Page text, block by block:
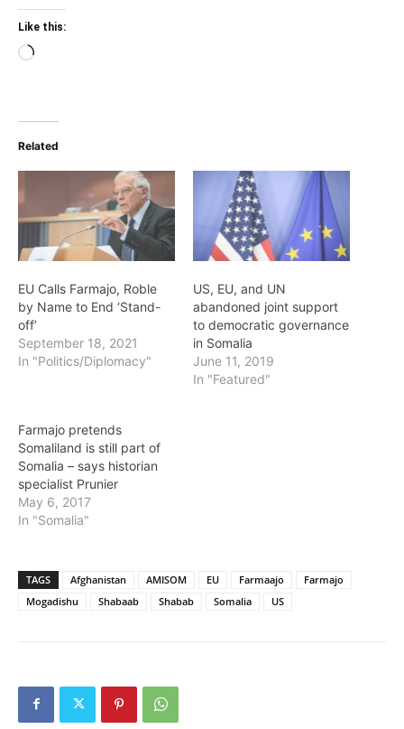
Like this:
Loading…
Related
EU Calls Farmajo, Roble
by Name to End ‘Stand-
off’
September 18, 2021
In "Politics/Diplomacy"
US, EU, and UN
abandoned joint support
to democratic governance
in Somalia
June 11, 2019
In "Featured"
Farmajo pretends
Somaliland is still part of
Somalia – says historian
specialist Prunier
May 6, 2017
In "Somalia"
TAGS Afghanistan AMISOM EU Farmaajo
Farmajo
Mogadishu
Shabaab Shabab Somalia US